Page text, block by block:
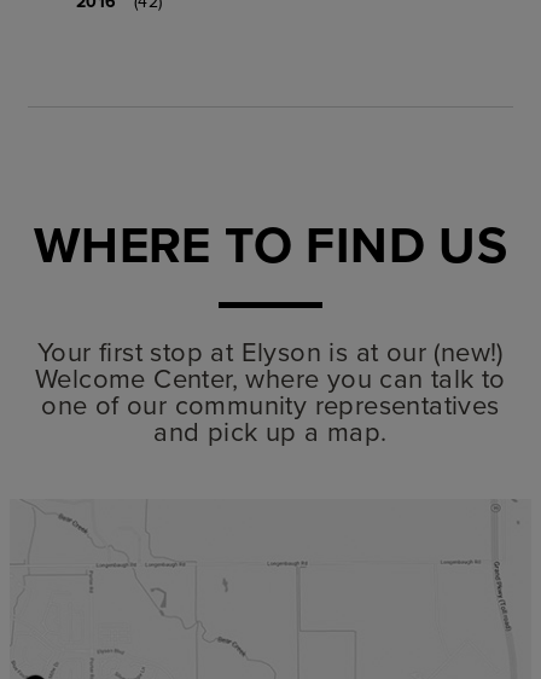
WHERE TO FIND US
Your first stop at Elyson is at our (new!)
Welcome Center, where you can talk to
one of our community representatives
and pick up a map.